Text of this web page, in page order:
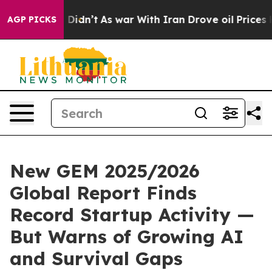
AGP PICKS
it Didn’t As war With Iran Drove oil Prices
New GEM 2025/2026
Global Report Finds
Record Startup Activity —
But Warns of Growing AI
and Survival Gaps